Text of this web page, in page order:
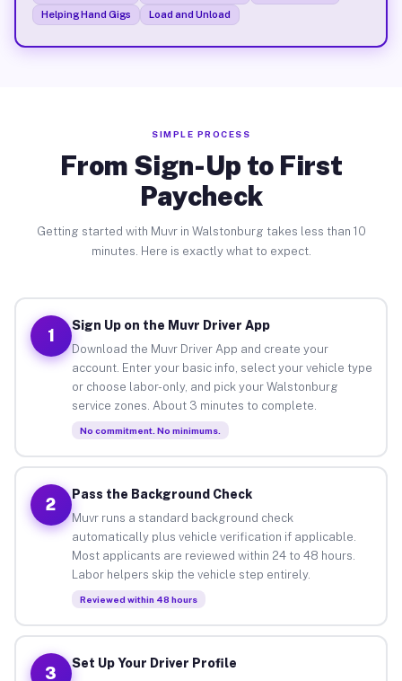
Helping Hand Gigs
Load and Unload
SIMPLE PROCESS
From Sign-Up to First
Paycheck
Getting started with Muvr in Walstonburg takes less than 10
minutes. Here is exactly what to expect.
1
Sign Up on the Muvr Driver App
Download the Muvr Driver App and create your
account. Enter your basic info, select your vehicle type
or choose labor-only, and pick your Walstonburg
service zones. About 3 minutes to complete.
No commitment. No minimums.
2
Pass the Background Check
Muvr runs a standard background check
automatically plus vehicle verification if applicable.
Most applicants are reviewed within 24 to 48 hours.
Labor helpers skip the vehicle step entirely.
Reviewed within 48 hours
3
Set Up Your Driver Profile